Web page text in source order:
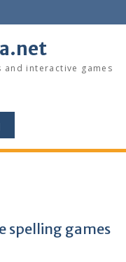
and interactive games
spelling games